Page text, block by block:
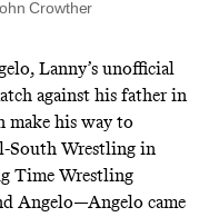
Crowther
Lanny’s unofficial
against his father in
make his way to
South Wrestling in
Time Wrestling
Angelo—Angelo came